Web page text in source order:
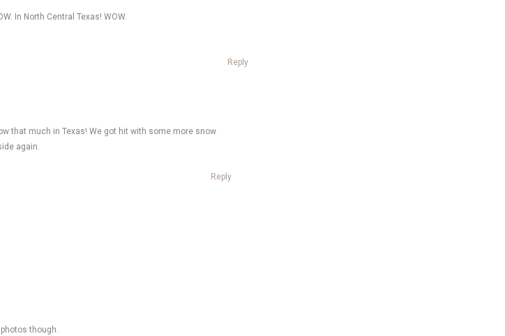
In North Central Texas! WOW.
Reply
that much in Texas! We got hit with some more snow
again.
Reply
though.